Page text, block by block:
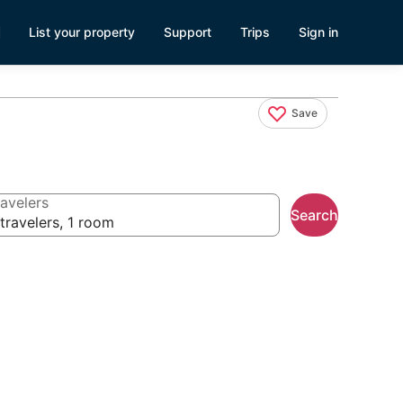
List your property Support Trips Sign in
Save
Search